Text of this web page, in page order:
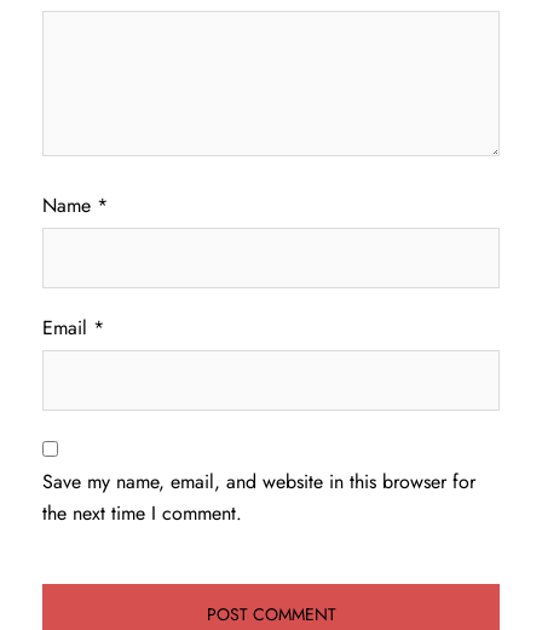
Name *
Email *
Save my name, email, and website in this browser for
the next time I comment.